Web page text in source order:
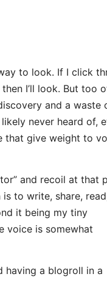
to look. If I click
I’ll look. But too
and a waste
never heard of,
that give weight to
and recoil at that
to write, share,
it being my tiny
voice is somewhat
having a blogroll in a